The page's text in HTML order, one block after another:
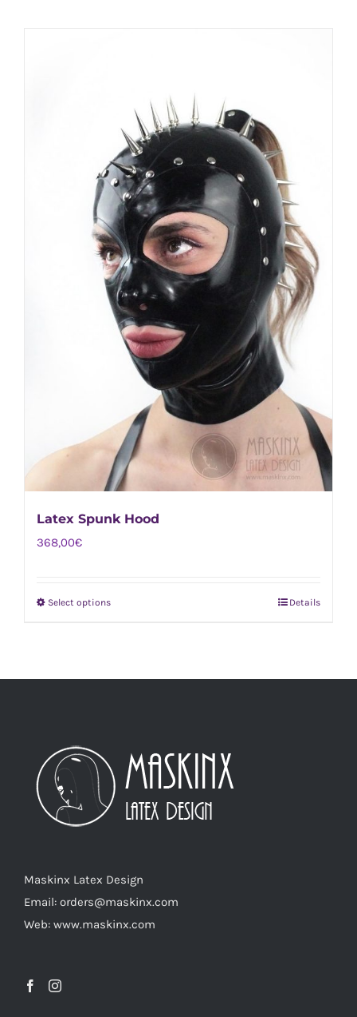
Latex Spunk Hood
368,00€
Select optionsThis
may
be
chosen
product
page
Details
Maskinx Latex Design
Email: orders@maskinx.com
Web: www.maskinx.com